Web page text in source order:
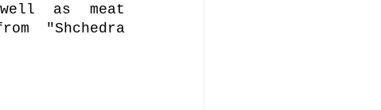
as meat
"Shchedra